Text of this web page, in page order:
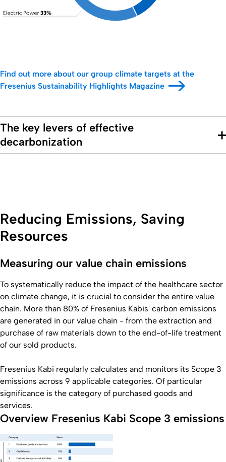
Find out more about our group climate targets at the
Fresenius Sustainability Highlights Magazine
The key levers of effective
decarbonization
Reducing Emissions, Saving
Resources
Measuring our value chain emissions
To systematically reduce the impact of the healthcare sector
on climate change, it is crucial to consider the entire value
chain. More than 80% of Fresenius Kabis' carbon emissions
are generated in our value chain - from the extraction and
purchase of raw materials down to the end-of-life treatment
of our sold products.
Fresenius Kabi regularly calculates and monitors its Scope 3
emissions across 9 applicable categories. Of particular
significance is the category of purchased goods and
services.
Overview Fresenius Kabi Scope 3 emissions